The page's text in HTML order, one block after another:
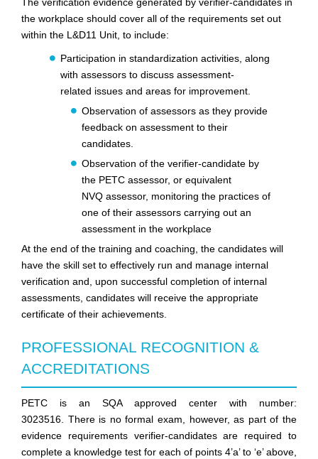
the workplace should cover all of the requirements set out
within the L&D11 Unit, to include:
Participation in standardization activities, along
with assessors to discuss assessment-
related issues and areas for improvement.
Observation of assessors as they provide
feedback on assessment to their
candidates.
Observation of the verifier-candidate by
the PETC assessor, or equivalent
NVQ assessor, monitoring the practices of
one of their assessors carrying out an
assessment in the workplace
At the end of the training and coaching, the candidates will
have the skill set to effectively run and manage internal
verification and, upon successful completion of internal
assessments, candidates will receive the appropriate
certificate of their achievements.
PROFESSIONAL RECOGNITION &
ACCREDITATIONS
PETC is an SQA approved center with number:
3023516. There is no formal exam, however, as part of the
evidence requirements verifier-candidates are required to
complete a knowledge test for each of points 4’a’ to ‘e’ above,